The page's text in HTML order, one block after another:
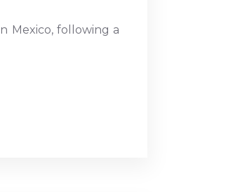
Mexico, following a